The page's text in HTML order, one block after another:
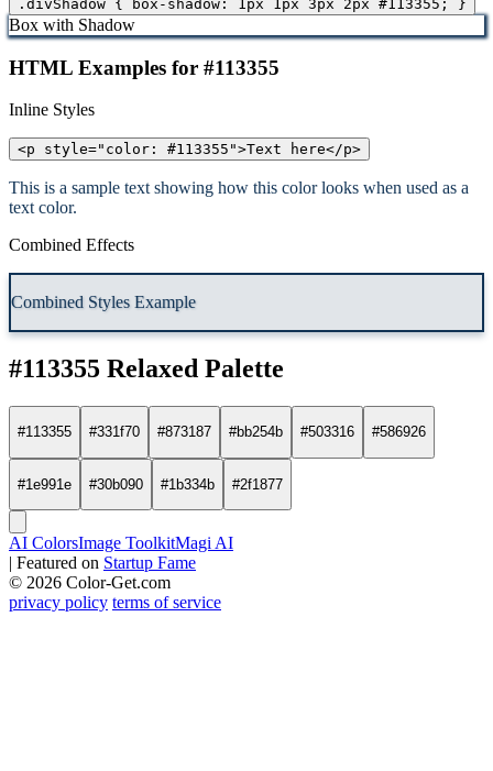
.divShadow { box-shadow: 1px 1px 3px 2px #113355; }
Box with Shadow
HTML Examples for #113355
Inline Styles
<p style="color: #113355">Text here</p>
This is a sample text showing how this color looks when used as a
text color.
Combined Effects
Combined Styles Example
#113355 Relaxed Palette
#113355 #331f70 #873187 #bb254b #503316 #586926
#1e991e #30b090 #1b334b #2f1877
AI ColorsImage ToolkitMagi AI
| Featured on Startup Fame
© 2026 Color-Get.com
privacy policy terms of service